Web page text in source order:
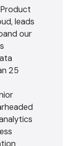
leads
our
25